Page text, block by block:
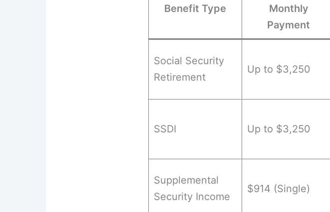
Benefit Type
Monthly
Payment
Social Security
Retirement
Up to $3,250
SSDI Up to $3,250
Supplemental
Security Income
$914 (Single)